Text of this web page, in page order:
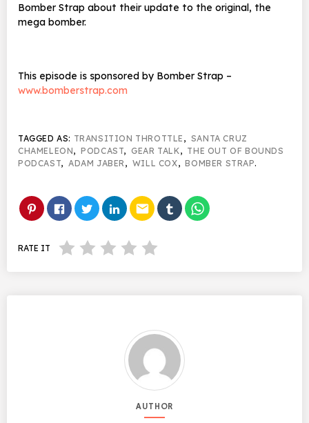
Bomber Strap about their update to the original, the
mega bomber.
This episode is sponsored by Bomber Strap –
www.bomberstrap.com
TAGGED AS: TRANSITION THROTTLE , SANTA CRUZ
CHAMELEON,PODCAST,GEAR TALK, THE OUT OF BOUNDS
PODCAST, ADAM JABER , WILL COX,BOMBER STRAP.
email
RATE IT
AUTHOR